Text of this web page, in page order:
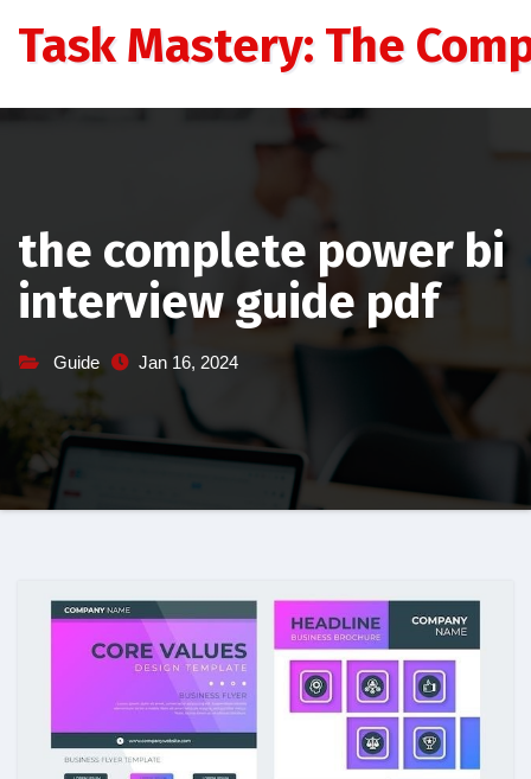
Task Mastery: The
the complete power bi
interview guide pdf
Guide Jan 16, 2024